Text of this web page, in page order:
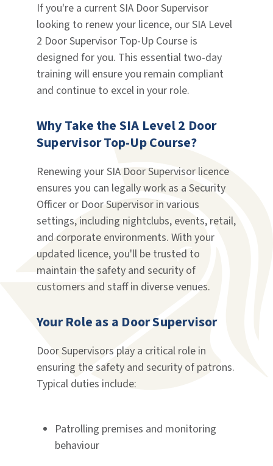
If you're a current SIA Door Supervisor
looking to renew your licence, our SIA Level
2 Door Supervisor Top-Up Course is
designed for you. This essential two-day
training will ensure you remain compliant
and continue to excel in your role.
Why Take the SIA Level 2 Door
Supervisor Top-Up Course?
Renewing your SIA Door Supervisor licence
ensures you can legally work as a Security
Officer or Door Supervisor in various
settings, including nightclubs, events, retail,
and corporate environments. With your
updated licence, you'll be trusted to
maintain the safety and security of
customers and staff in diverse venues.
Your Role as a Door Supervisor
Door Supervisors play a critical role in
ensuring the safety and security of patrons.
Typical duties include:
Patrolling premises and monitoring
behaviour